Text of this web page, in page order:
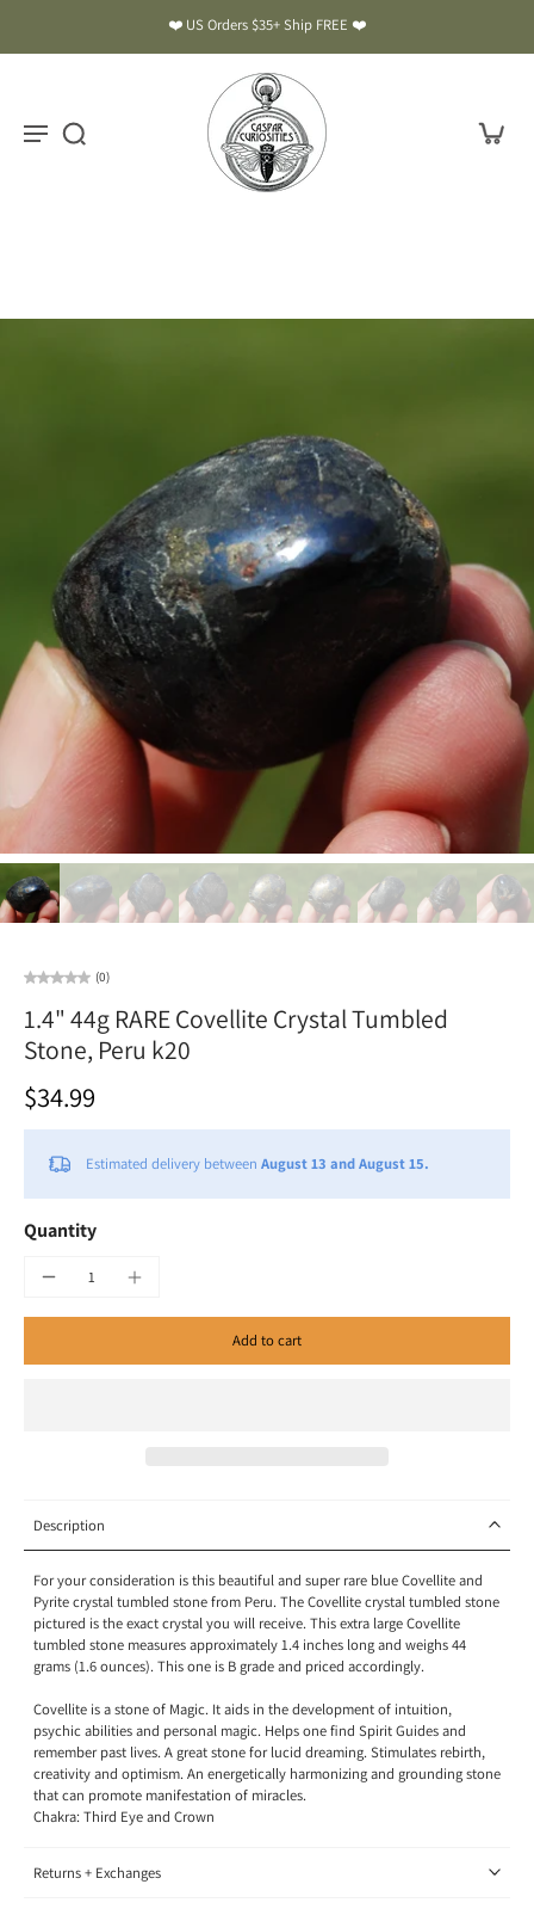
❤️ US Orders $35+ Ship FREE ❤️
(0)
1.4" 44g RARE Covellite Crystal Tumbled
Stone, Peru k20
$34.99
Estimated delivery between August 13 and August 15.
Quantity
Add to cart
Description
For your consideration is this beautiful and super rare blue Covellite and
Pyrite crystal tumbled stone from Peru. The Covellite crystal tumbled stone
pictured is the exact crystal you will receive. This extra large Covellite
tumbled stone measures approximately 1.4 inches long and weighs 44
grams (1.6 ounces). This one is B grade and priced accordingly.
Covellite is a stone of Magic. It aids in the development of intuition,
psychic abilities and personal magic. Helps one find Spirit Guides and
remember past lives. A great stone for lucid dreaming. Stimulates rebirth,
creativity and optimism. An energetically harmonizing and grounding stone
that can promote manifestation of miracles.
Chakra: Third Eye and Crown
Returns + Exchanges